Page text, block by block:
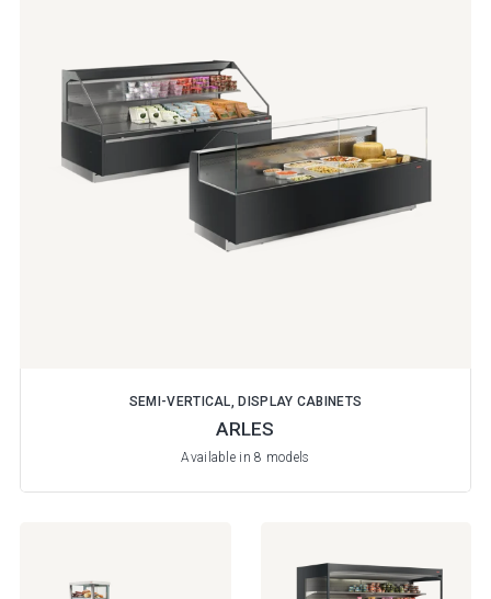
SEMI-VERTICAL, DISPLAY CABINETS
ARLES
Available in 8 models